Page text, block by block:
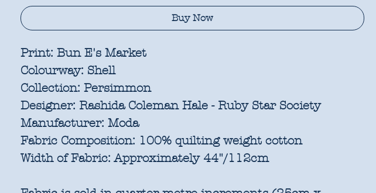
Buy Now
Print: Bun E's Market
Colourway: Shell
Collection: Persimmon
Designer: Rashida Coleman Hale - Ruby Star Society
Manufacturer: Moda
Fabric Composition: 100% quilting weight cotton
Width of Fabric: Approximately 44"/112cm